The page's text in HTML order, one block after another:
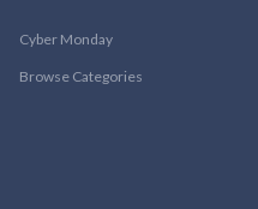
Cyber Monday
Browse Categories